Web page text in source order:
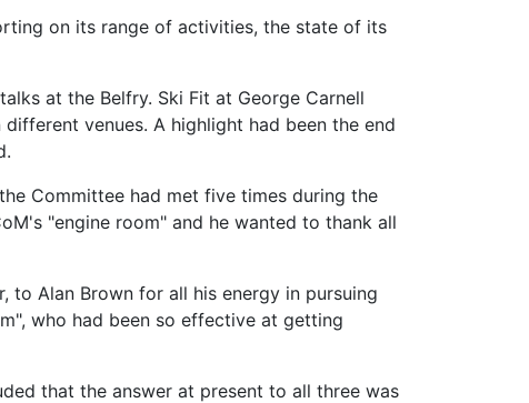
on its range of activities, the state of its
at the Belfry. Ski Fit at George Carnell
venues. A highlight had been the end
Committee had met five times during the
"engine room" and he wanted to thank all
to Alan Brown for all his energy in pursuing
who had been so effective at getting
that the answer at present to all three was